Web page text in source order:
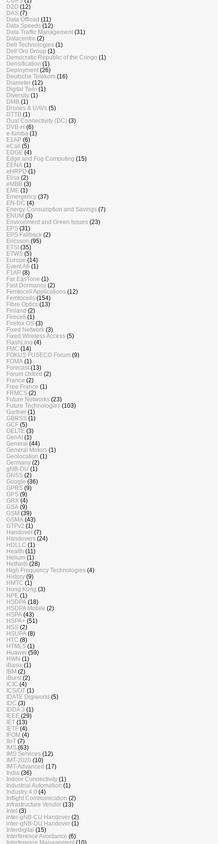
D2D (12)
DAS (7)
Data Offload (11)
Data Speeds (12)
Data Traffic Management (31)
Datacentre (2)
Dell Technologies (1)
Dell’Oro Group (1)
Democratic Republic of the Congo (1)
Densification (1)
Deployment (26)
Deutsche Telekom (16)
Diameter (12)
Digital Twin (1)
Diversity (1)
DMB (1)
Drones & UAVs (5)
DTTB (1)
Dual Connectivity (DC) (3)
DVB-H (6)
e-tumba (1)
E1AP (6)
eCall (5)
EDGE (4)
Edge and Fog Computing (15)
EENA (1)
eHRPD (1)
Elisa (2)
eMBB (3)
EME (1)
Emergency (37)
EN-DC (4)
Energy Consumption and Savings (7)
ENUM (3)
Environment and Green Issues (23)
EPS (31)
EPS Fallback (2)
Ericsson (95)
ETSI (35)
ETWS (5)
Europe (14)
Event A6 (1)
F1AP (8)
Far EasTone (1)
Fast Dormancy (2)
Femtocell Applications (12)
Femtocells (154)
Fibre Optics (13)
Finland (2)
Firecell (1)
Firefox OS (3)
Fixed Network (3)
Fixed Wireless Access (5)
FlashLinq (4)
FMC (14)
FOKUS FUSECO Forum (9)
FOMA (1)
Forecast (13)
Forum Oxford (2)
France (2)
Free France (1)
FRMCS (2)
Future Networks (23)
Future Technologies (103)
Gartner (1)
GBRSS (1)
GCF (5)
GELTE (3)
GenAI (1)
General (44)
General Motors (1)
Geolocation (1)
Germany (2)
gNB-DU (1)
GNSS (2)
Google (36)
GPRS (9)
GPS (9)
GRX (4)
GSA (9)
GSM (39)
GSMA (43)
GTPv2 (1)
Handover (7)
Handovers (24)
HDLLC (1)
Health (11)
Helium (1)
HetNets (28)
High Frequency Technologies (4)
History (9)
HMTC (1)
Hong Kong (3)
HPE (1)
HSDPA (18)
HSDPA Mobile (2)
HSPA (43)
HSPA+ (51)
HSS (2)
HSUPA (8)
HTC (8)
HTML5 (1)
Huawei (59)
HWN (1)
iBasis (1)
IBM (2)
iBurst (2)
ICIC (4)
ICS/OT (1)
IDATE Digiworld (5)
IDC (3)
IDDA 3 (1)
IEEE (29)
IET (13)
IETF (4)
IFOM (4)
IIoT (7)
IMS (63)
IMS Services (12)
IMT-2020 (10)
IMT-Advanced (17)
India (36)
Indoor Connectivity (1)
Industrial Automation (1)
Industry 4.0 (4)
Inflight Communication (2)
Infrastructure Vendor (13)
Intel (3)
inter-gNB-CU Handover (2)
inter-gNB-DU Handover (1)
Interdigital (15)
Interference Avoidance (6)
Interference Management (10)